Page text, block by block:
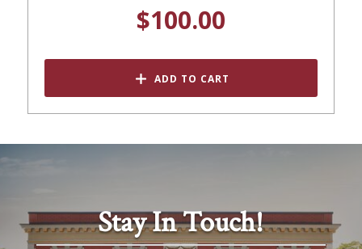
$100.00
ADD TO CART
Stay In Touch!